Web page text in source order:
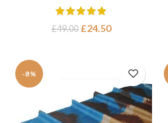
£49.00 £24.50
-8%